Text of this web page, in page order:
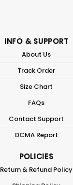
INFO & SUPPORT
About Us
Track Order
Size Chart
FAQs
Contact Support
DCMA Report
POLICIES
Return & Refund Policy